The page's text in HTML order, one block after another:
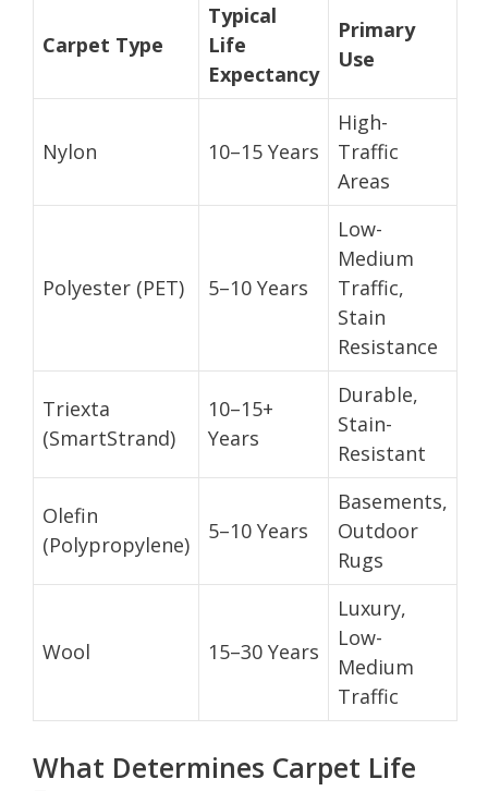
Carpet Type
Typical
Life
Expectancy
Primary
Use
Nylon 10–15 Years
High-
Traffic
Areas
Polyester (PET) 5–10 Years
Low-
Medium
Traffic,
Stain
Resistance
Triexta
(SmartStrand)
10–15+
Years
Durable,
Stain-
Resistant
Olefin
(Polypropylene)
5–10 Years
Basements,
Outdoor
Rugs
Wool 15–30 Years
Luxury,
Low-
Medium
Traffic
What Determines Carpet Life